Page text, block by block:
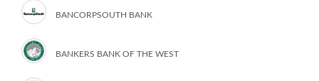
BANCORPSOUTH BANK
BANKERS BANK OF THE WEST